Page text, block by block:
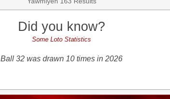
Did you know?
Some Loto Statistics
Ball 32 was drawn 10 times in 2026